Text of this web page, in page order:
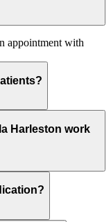
appointment with
Harleston work